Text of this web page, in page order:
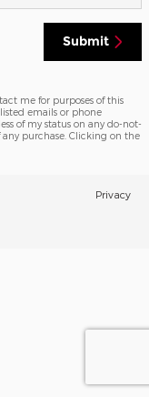
Submit
me for purposes of this
emails or phone
of my status on any do-not-
purchase. Clicking on the
Privacy